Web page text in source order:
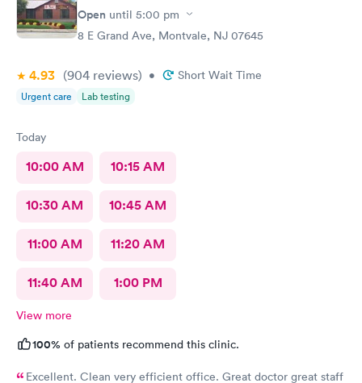
Open until 5:00 pm
8 E Grand Ave, Montvale, NJ 07645
4.93 (904 reviews) • Short Wait Time
Urgent care Lab testing
Today
10:00 AM 10:15 AM
10:30 AM 10:45 AM
11:00 AM 11:20 AM
11:40 AM 1:00 PM
View more
100% of patients recommend this clinic.
Excellent. Clean very efficient office. Great doctor great staff